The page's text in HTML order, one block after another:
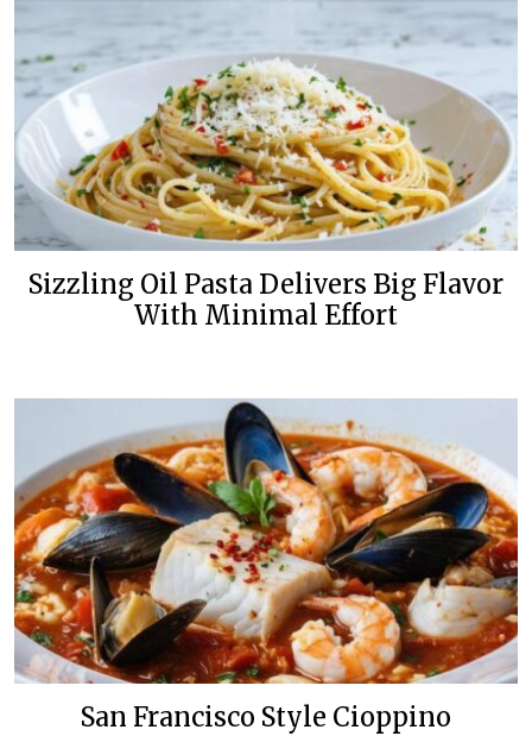
Sizzling Oil Pasta Delivers Big Flavor
With Minimal Effort
San Francisco Style Cioppino